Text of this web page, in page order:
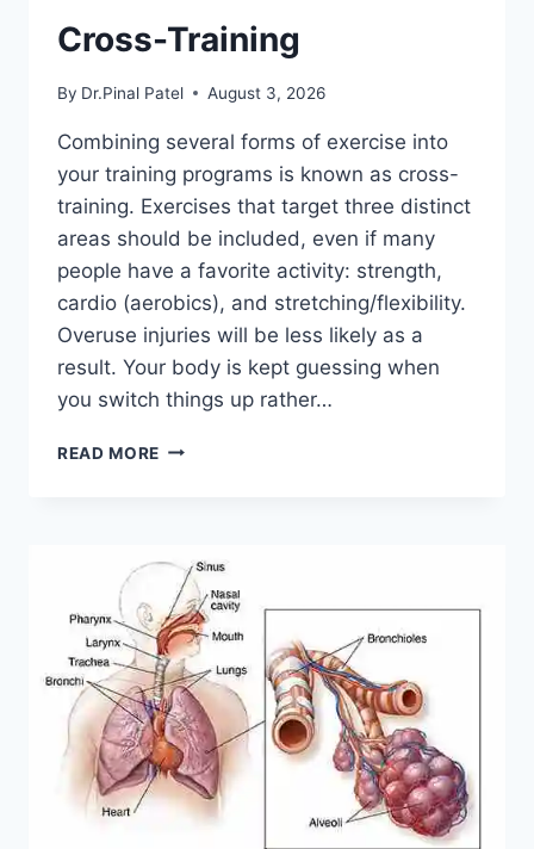
Cross-Training
By Dr.Pinal Patel August 3, 2026
Combining several forms of exercise into
your training programs is known as cross-
training. Exercises that target three distinct
areas should be included, even if many
people have a favorite activity: strength,
cardio (aerobics), and stretching/flexibility.
Overuse injuries will be less likely as a
result. Your body is kept guessing when
you switch things up rather…
READ MORE CROSS-